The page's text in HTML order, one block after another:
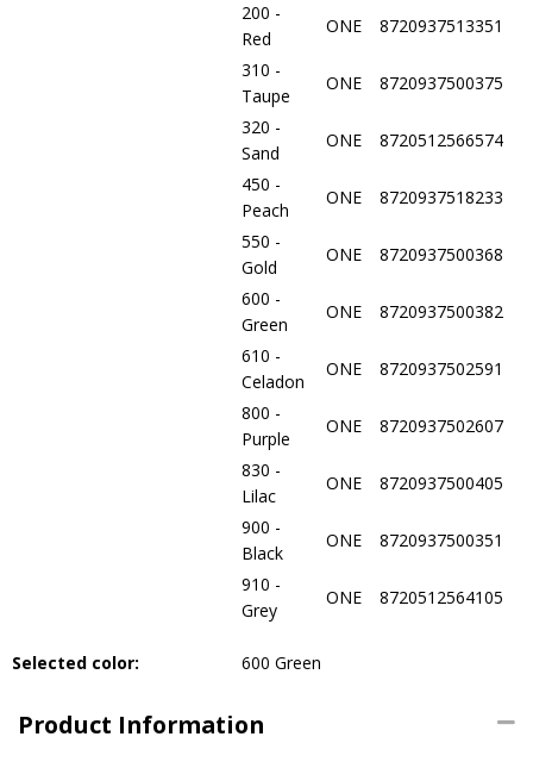
200 -
Red
ONE
8720937513351
310 -
Taupe
ONE
8720937500375
320 -
Sand
ONE
8720512566574
450 -
Peach
ONE
8720937518233
550 -
Gold
ONE
8720937500368
600 -
Green
ONE
8720937500382
610 -
Celadon
ONE
8720937502591
800 -
Purple
ONE
8720937502607
830 -
Lilac
ONE
8720937500405
900 -
Black
ONE
8720937500351
910 -
Grey
ONE 8720512564105
Selected color: 600 Green
Product Information